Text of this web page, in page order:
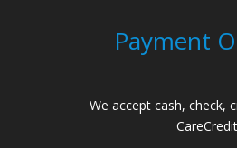
Payment
We accept cash, check,